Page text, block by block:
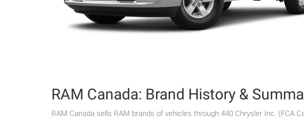
RAM Canada: Brand History &
RAM Canada sells RAM brands of vehicles through 440 Chrysler Inc. (FCA